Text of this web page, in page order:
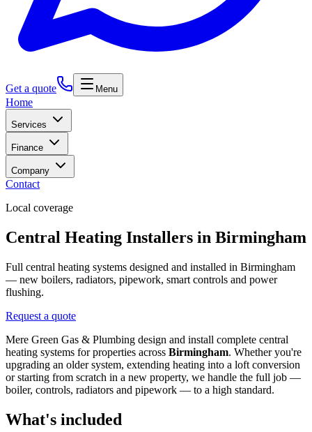
Get a quote Menu
Home
Services
Finance
Company
Contact
Local coverage
Central Heating Installers in Birmingham
Full central heating systems designed and installed in Birmingham
— new boilers, radiators, pipework, smart controls and power
flushing.
Request a quote
Mere Green Gas & Plumbing design and install complete central
heating systems for properties across Birmingham. Whether you're
upgrading an older system, extending heating into a loft conversion
or starting from scratch in a new property, we handle the full job —
boiler, controls, radiators and pipework — to a high standard.
What's included